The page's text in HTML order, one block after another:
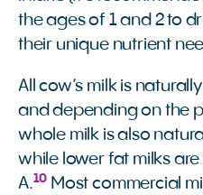
the ages of 1 and 2 to
their unique nutrient
All cow’s milk is
and depending on the
whole milk is also
while lower fat milks
A.10 Most commercial